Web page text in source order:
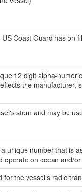
US Coast Guard has on
12 digit alpha-
the manufacturer,
stern and may be
unique number that is
operate on ocean and/
for the vessel's radio